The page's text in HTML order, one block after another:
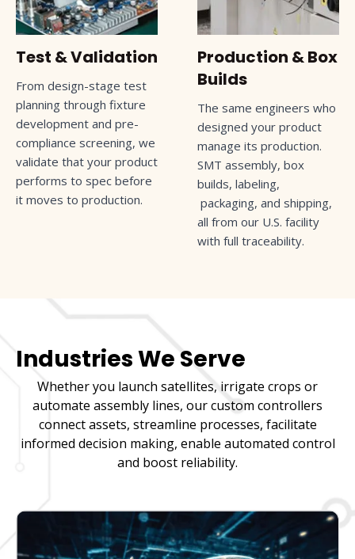
Test & Validation
From design-stage test
planning through fixture
development and pre-
compliance screening, we
validate that your product
performs to spec before
it moves to production.
Production & Box
Builds
The same engineers who
designed your product
manage its production.
SMT assembly, box
builds, labeling,
packaging, and shipping,
all from our U.S. facility
with full traceability.
Industries We Serve
Whether you launch satellites, irrigate crops or
automate assembly lines, our custom controllers
connect assets, streamline processes, facilitate
informed decision making, enable automated control
and boost reliability.